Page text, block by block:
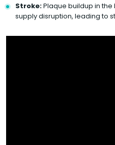
Stroke:Plaque buildup in
supply disruption, leading to